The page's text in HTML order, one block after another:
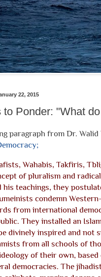
22, 2015
to Ponder: "What
paragraph from Dr. Walid
Wahabis, Takfiris,
of pluralism and
his teachings, they
condemn
from international
They installed an
divinely inspired and not
from all schools of
of their own,
democracies. The